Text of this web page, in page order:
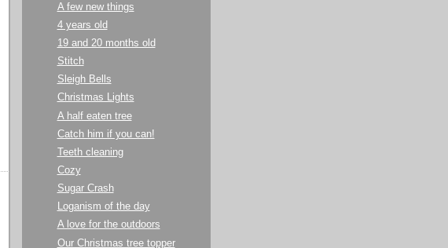
A few new things
4 years old
19 and 20 months old
Stitch
Sleigh Bells
Christmas Lights
A half eaten tree
Catch him if you can!
Teeth cleaning
Cozy
Sugar Crash
Loganism of the day
A love for the outdoors
Our Christmas tree topper